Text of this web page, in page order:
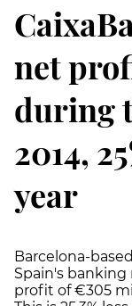
net
during
2014,
year
Barcelona-
Spain's
profit of €305